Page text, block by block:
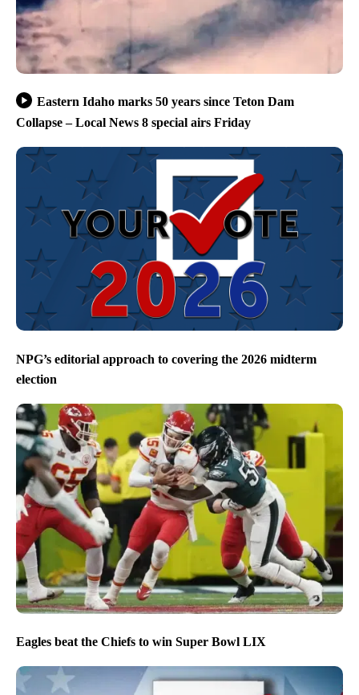
Eastern Idaho marks 50 years since Teton Dam
Collapse – Local News 8 special airs Friday
NPG’s editorial approach to covering the 2026 midterm
election
Eagles beat the Chiefs to win Super Bowl LIX